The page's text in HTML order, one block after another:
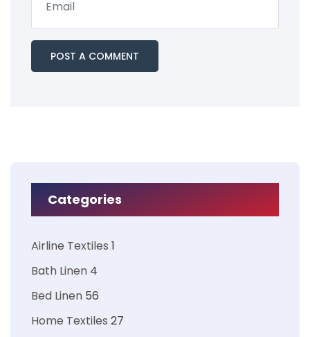
Categories
Airline Textiles 1
Bath Linen 4
Bed Linen 56
Home Textiles 27